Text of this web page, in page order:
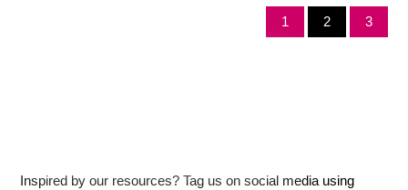
1 2 3
Inspired by our resources? Tag us on social media using